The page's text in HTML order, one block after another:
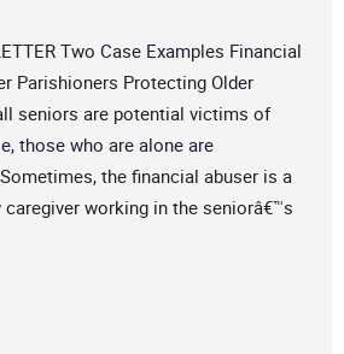
Two Case Examples Financial
Parishioners Protecting Older
seniors are potential victims of
those who are alone are
the financial abuser is a
working in the seniorâ€™s